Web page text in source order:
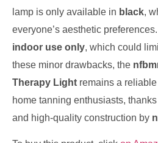
lamp is only available in black,
everyone’s aesthetic
indoor use only, which could
these minor drawbacks, the
Therapy Light remains a
home tanning enthusiasts,
and high-quality construction by